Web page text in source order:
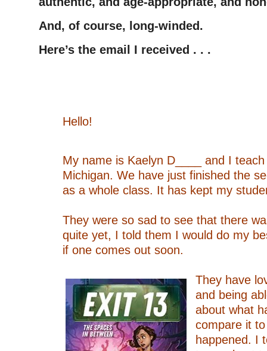
And, of course, long-winded.
Here’s the email I received . . .
Hello!
My name is Kaelyn D____ and I
Michigan. We have just finished the
as a whole class. It has kept my
They were so sad to see that there
quite yet, I told them I would do my
if one comes out soon.
They have
and being
about what
compare it
happened. I